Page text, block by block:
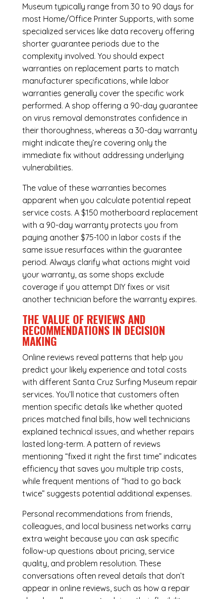
Museum typically range from 30 to 90 days for
most Home/Office Printer Supports, with some
specialized services like data recovery offering
shorter guarantee periods due to the
complexity involved. You should expect
warranties on replacement parts to match
manufacturer specifications, while labor
warranties generally cover the specific work
performed. A shop offering a 90-day guarantee
on virus removal demonstrates confidence in
their thoroughness, whereas a 30-day warranty
might indicate they’re covering only the
immediate fix without addressing underlying
vulnerabilities.
The value of these warranties becomes
apparent when you calculate potential repeat
service costs. A $150 motherboard replacement
with a 90-day warranty protects you from
paying another $75-100 in labor costs if the
same issue resurfaces within the guarantee
period. Always clarify what actions might void
your warranty, as some shops exclude
coverage if you attempt DIY fixes or visit
another technician before the warranty expires.
THE VALUE OF REVIEWS AND
RECOMMENDATIONS IN DECISION
MAKING
Online reviews reveal patterns that help you
predict your likely experience and total costs
with different Santa Cruz Surfing Museum repair
services. You’ll notice that customers often
mention specific details like whether quoted
prices matched final bills, how well technicians
explained technical issues, and whether repairs
lasted long-term. A pattern of reviews
mentioning “fixed it right the first time” indicates
efficiency that saves you multiple trip costs,
while frequent mentions of “had to go back
twice” suggests potential additional expenses.
Personal recommendations from friends,
colleagues, and local business networks carry
extra weight because you can ask specific
follow-up questions about pricing, service
quality, and problem resolution. These
conversations often reveal details that don’t
appear in online reviews, such as how a repair